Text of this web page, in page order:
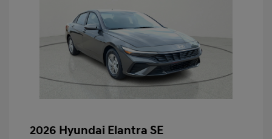
2026 Hyundai Elantra SE